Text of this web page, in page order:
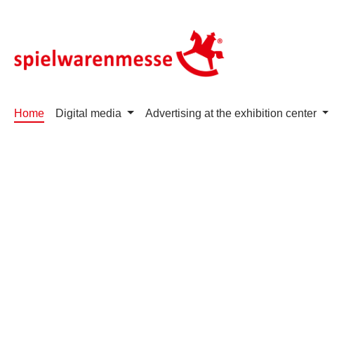
Home Digital media Advertising at the exhibition center